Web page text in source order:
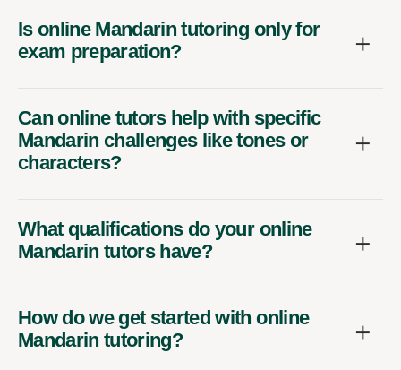
Is online Mandarin tutoring only for
exam preparation?
Can online tutors help with specific
Mandarin challenges like tones or
characters?
What qualifications do your online
Mandarin tutors have?
How do we get started with online
Mandarin tutoring?